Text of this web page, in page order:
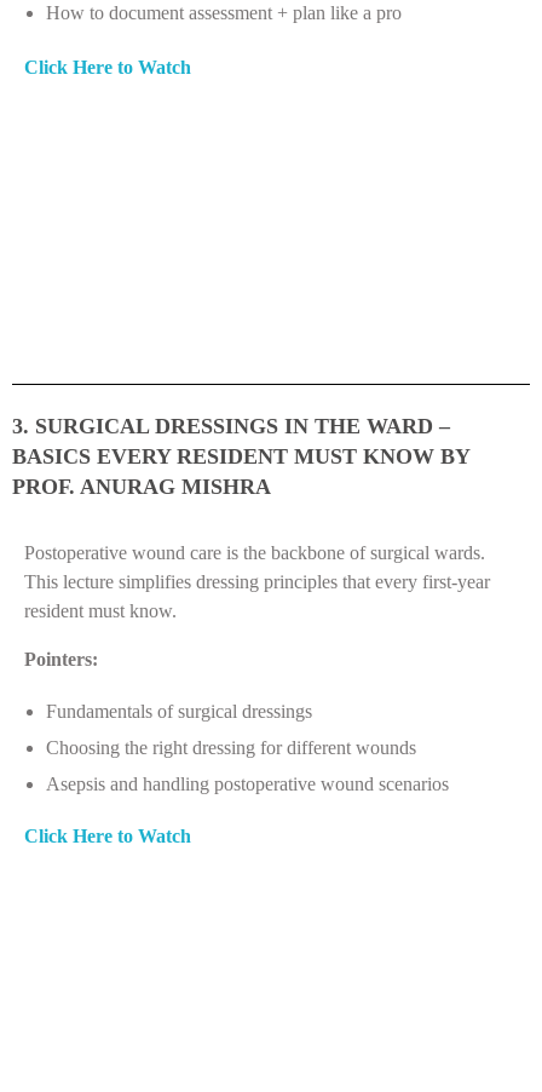
How to document assessment + plan like a pro
Click Here to Watch
3. SURGICAL DRESSINGS IN THE WARD –
BASICS EVERY RESIDENT MUST KNOW BY
PROF. ANURAG MISHRA
Postoperative wound care is the backbone of surgical wards.
This lecture simplifies dressing principles that every first-year
resident must know.
Pointers:
Fundamentals of surgical dressings
Choosing the right dressing for different wounds
Asepsis and handling postoperative wound scenarios
Click Here to Watch